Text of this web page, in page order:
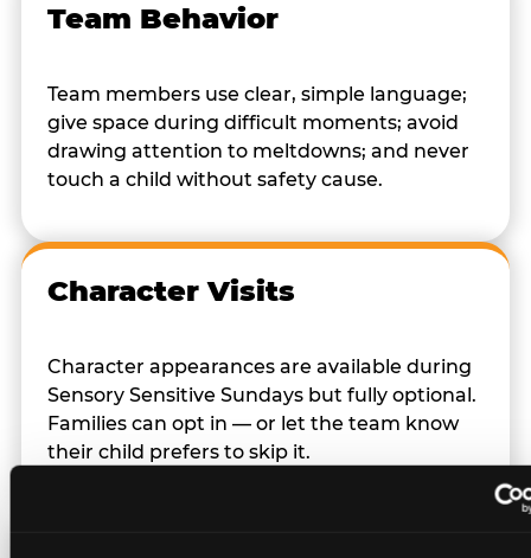
Team Behavior
Team members use clear, simple language;
give space during difficult moments; avoid
drawing attention to meltdowns; and never
touch a child without safety cause.
Character Visits
Character appearances are available during
Sensory Sensitive Sundays but fully optional.
Families can opt in — or let the team know
their child prefers to skip it.